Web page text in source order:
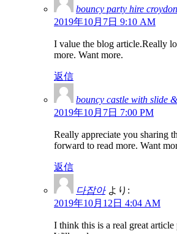
bouncy party hire croydon
2019年10月7日 9:10 AM
I value the blog article.Really
more. Want more.
返信
bouncy castle with slide
2019年10月7日 7:00 PM
Really appreciate you sharing
forward to read more. Want
返信
다잡아 より:
2019年10月12日 4:04 AM
I think this is a real great